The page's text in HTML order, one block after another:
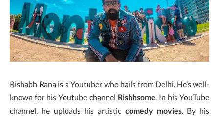
Rishabh Rana is a Youtuber who hails from Delhi. He’s well-
known for his Youtube channel Rishhsome . In his YouTube
channel, he uploads his artistic comedy movies. By his